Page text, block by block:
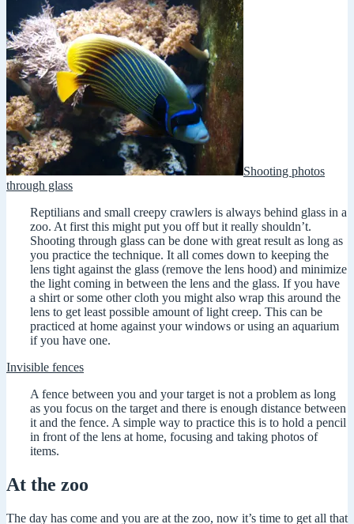
Shooting photos
through glass
Reptilians and small creepy crawlers is always behind glass in a
zoo. At first this might put you off but it really shouldn’t.
Shooting through glass can be done with great result as long as
you practice the technique. It all comes down to keeping the
lens tight against the glass (remove the lens hood) and minimize
the light coming in between the lens and the glass. If you have
a shirt or some other cloth you might also wrap this around the
lens to get least possible amount of light creep. This can be
practiced at home against your windows or using an aquarium
if you have one.
Invisible fences
A fence between you and your target is not a problem as long
as you focus on the target and there is enough distance between
it and the fence. A simple way to practice this is to hold a pencil
in front of the lens at home, focusing and taking photos of
items.
At the zoo
The day has come and you are at the zoo, now it’s time to get all that